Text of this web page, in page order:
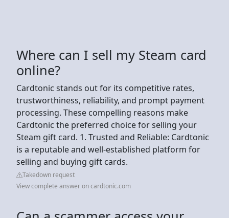
Where can I sell my Steam card
online?
Cardtonic stands out for its competitive rates,
trustworthiness, reliability, and prompt payment
processing. These compelling reasons make
Cardtonic the preferred choice for selling your
Steam gift card. 1. Trusted and Reliable: Cardtonic
is a reputable and well-established platform for
selling and buying gift cards.
Takedown request
View complete answer on cardtonic.com